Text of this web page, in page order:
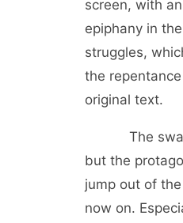
screen, with
epiphany in
struggles,
the
original text.
The swamp
but the
jump out of
now on.